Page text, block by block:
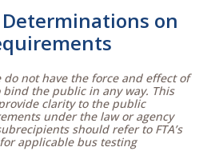
on
do not have the force and effect of
the public in any way. This
clarity to the public
under the law or agency
should refer to FTA’s
applicable bus testing